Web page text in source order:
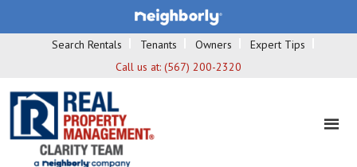
Search Rentals Tenants Owners
Expert Tips
Call us at: (567) 200-2320